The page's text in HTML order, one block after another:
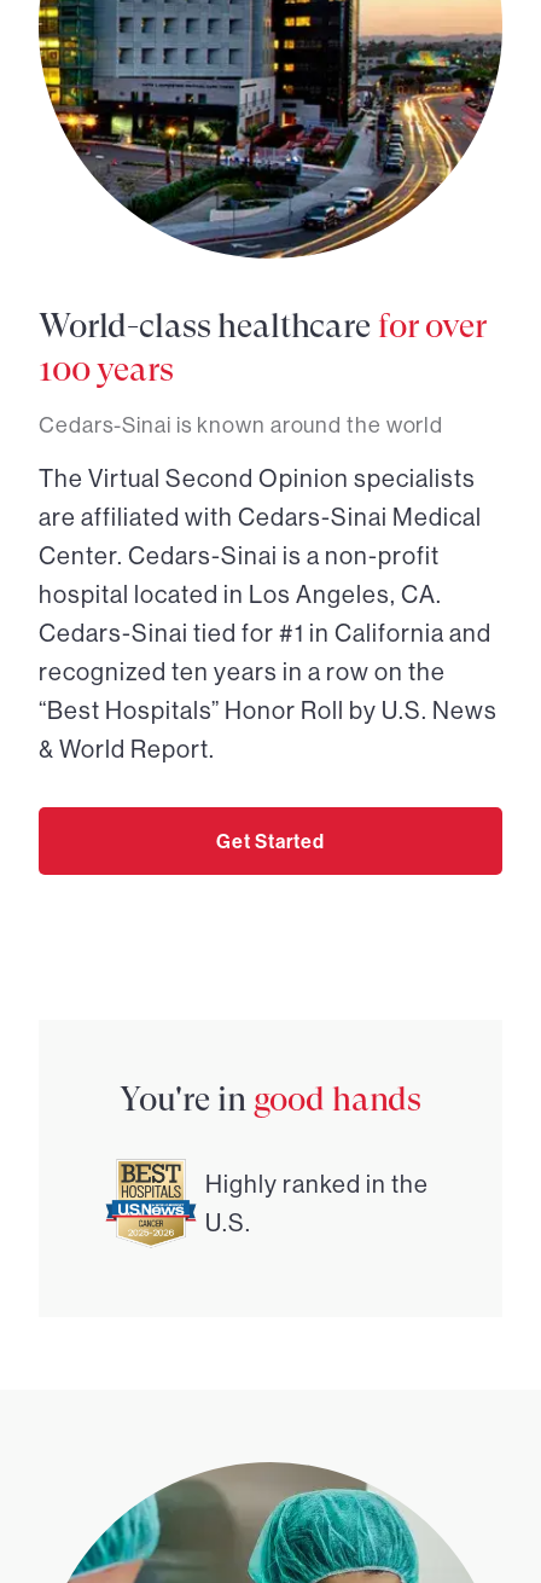
World-class healthcare for over
100 years
Cedars-Sinai is known around the world
The Virtual Second Opinion specialists
are affiliated with Cedars-Sinai Medical
Center. Cedars-Sinai is a non-profit
hospital located in Los Angeles, CA.
Cedars-Sinai tied for #1 in California and
recognized ten years in a row on the
“Best Hospitals” Honor Roll by U.S. News
& World Report.
Get Started
You're in good hands
Highly ranked in the
U.S.